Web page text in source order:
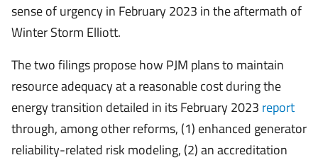
sense of urgency in February 2023 in the aftermath of
Winter Storm Elliott.
The two filings propose how PJM plans to maintain
resource adequacy at a reasonable cost during the
energy transition detailed in its February 2023 report
through, among other reforms, (1) enhanced generator
reliability-related risk modeling, (2) an accreditation